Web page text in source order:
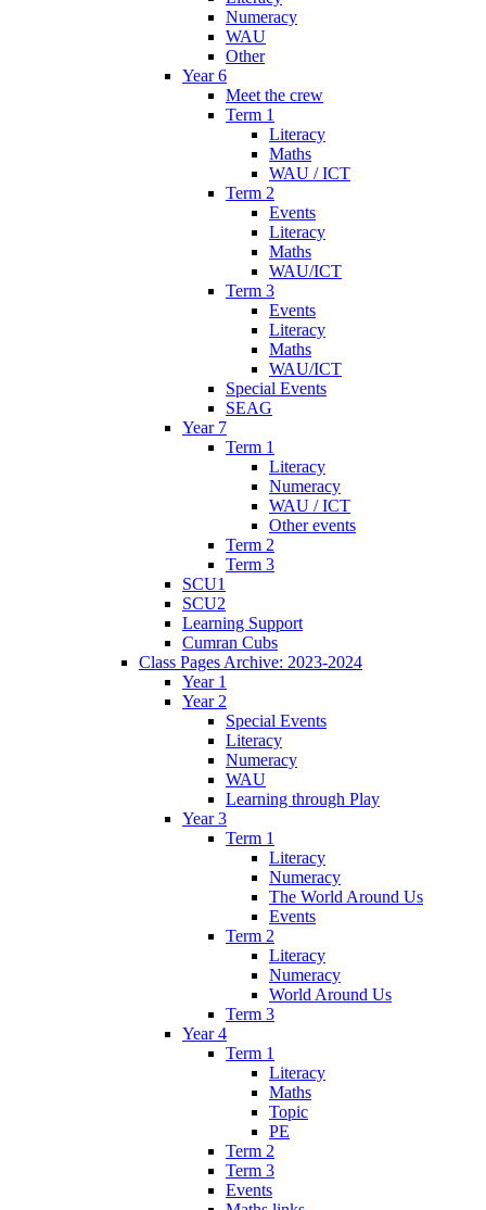
Numeracy
WAU
Other
Year 6
Meet the crew
Term 1
Literacy
Maths
WAU / ICT
Term 2
Events
Literacy
Maths
WAU/ICT
Term 3
Events
Literacy
Maths
WAU/ICT
Special Events
SEAG
Year 7
Term 1
Literacy
Numeracy
WAU / ICT
Other events
Term 2
Term 3
SCU1
SCU2
Learning Support
Cumran Cubs
Class Pages Archive: 2023-2024
Year 1
Year 2
Special Events
Literacy
Numeracy
WAU
Learning through Play
Year 3
Term 1
Literacy
Numeracy
The World Around Us
Events
Term 2
Literacy
Numeracy
World Around Us
Term 3
Year 4
Term 1
Literacy
Maths
Topic
PE
Term 2
Term 3
Events